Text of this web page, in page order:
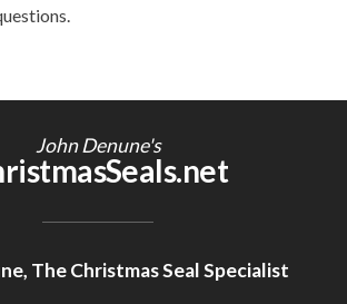
John Denune's
The Christmas Seal Specialist